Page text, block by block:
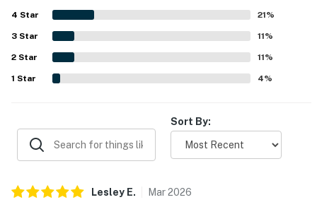
the peaceful setting and attractive surroundings. Guests
especially enjoyed relaxing features such as the hot tub,
fireplace, private decks or patios, and roomy kitchen, and
several noted that the wifi was good. Overall, Village Point
202 is consistently appreciated as a clean, spacious, and
ideally located mountain retreat that guests would gladly
4 Star 21%
3 Star 11%
2 Star 11%
1 Star 4%
Sort By:
Lesley E. Mar2026